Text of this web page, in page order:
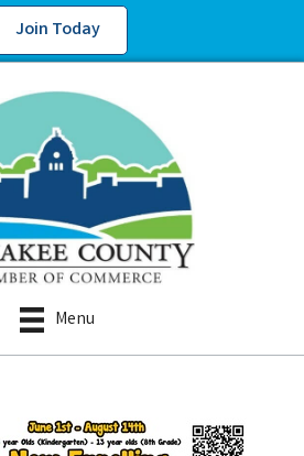
Join Today
Menu